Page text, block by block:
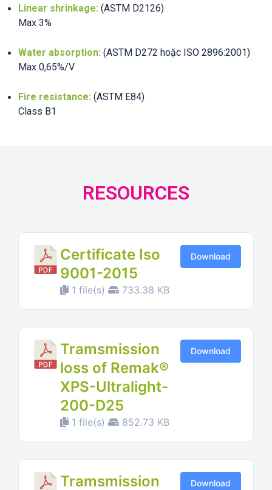
Linear shrinkage: (ASTM D2126)
Max 3%
Water absorption: (ASTM D272 hoặc ISO 2896:2001)
Max 0,65%/V
Fire resistance: (ASTM E84)
Class B1
RESOURCES
Certificate Iso
9001-2015
1 file(s) 733.38 KB
Download
Tramsmission
loss of Remak®
XPS-Ultralight-
200-D25
1 file(s) 852.73 KB
Download
Tramsmission Download